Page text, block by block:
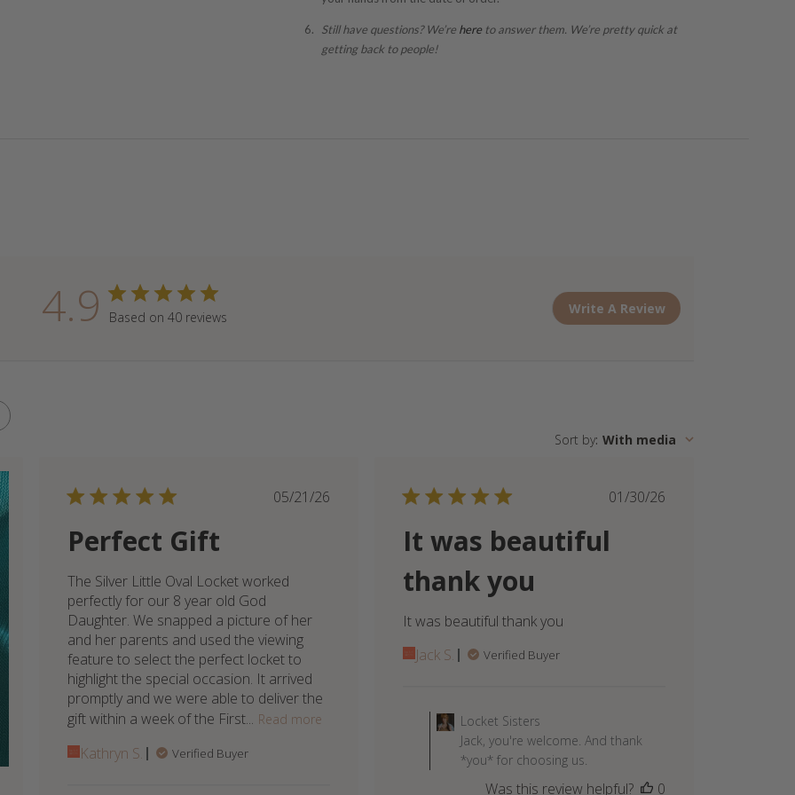
Still have questions? We’re hereto answer them. We’re pretty quick at
getting back to people!
4.9 Based on 40 reviews
Write A Review
Sort by: With media
Published
05/21/26
Perfect Gift
The Silver Little Oval Locket worked
perfectly for our 8 year old God
Daughter. We snapped a picture of her
and her parents and used the viewing
feature to select the perfect locket to
highlight the special occasion. It arrived
promptly and we were able to deliver the
gift within a week of the First... Read more
Kathryn S. Verified Buyer
Published
01/30/26
It was beautiful
thank you
It was beautiful thank you
Jack S.
Verified Buyer
by
Store
Owner
Locket Sisters
Jack, you're welcome. And thank
*you* for choosing us.
Was this review helpful? 0